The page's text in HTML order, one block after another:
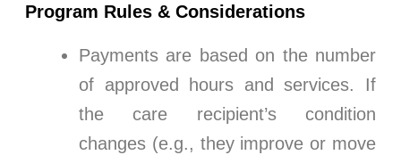
Program Rules & Considerations
Payments are based on the number
of approved hours and services. If
the care recipient’s condition
changes (e.g., they improve or move